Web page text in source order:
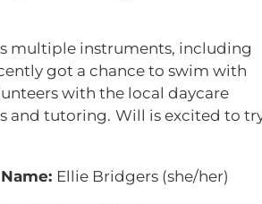
multiple instruments, including
got a chance to swim with
with the local daycare
and tutoring. Will is excited to
Ellie Bridgers (she/her)